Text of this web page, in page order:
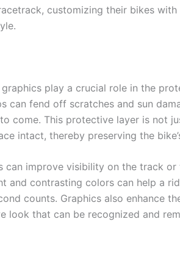
customizing their bikes
play a crucial role in the
can fend off scratches and sun
come. This protective layer is not
intact, thereby preserving the
can improve visibility on the track
and contrasting colors can help a
counts. Graphics also enhance
look that can be recognized and